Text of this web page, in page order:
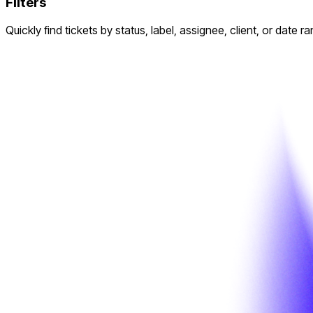
Quickly find tickets by status, label, assignee, client, or date